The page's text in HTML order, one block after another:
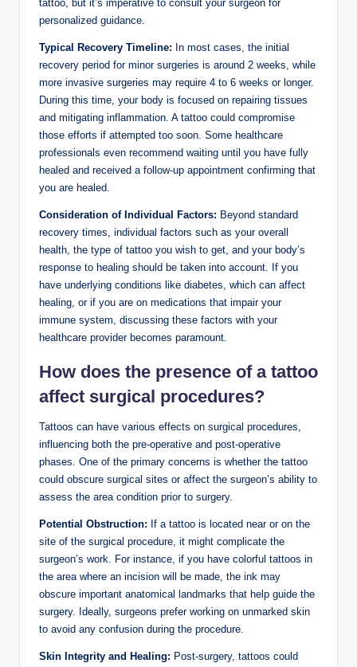
tattoo, but it’s imperative to consult your surgeon for
personalized guidance.
Typical Recovery Timeline: In most cases, the initial
recovery period for minor surgeries is around 2 weeks, while
more invasive surgeries may require 4 to 6 weeks or longer.
During this time, your body is focused on repairing tissues
and mitigating inflammation. A tattoo could compromise
those efforts if attempted too soon. Some healthcare
professionals even recommend waiting until you have fully
healed and received a follow-up appointment confirming that
you are healed.
Consideration of Individual Factors: Beyond standard
recovery times, individual factors such as your overall
health, the type of tattoo you wish to get, and your body’s
response to healing should be taken into account. If you
have underlying conditions like diabetes, which can affect
healing, or if you are on medications that impair your
immune system, discussing these factors with your
healthcare provider becomes paramount.
How does the presence of a tattoo
affect surgical procedures?
Tattoos can have various effects on surgical procedures,
influencing both the pre-operative and post-operative
phases. One of the primary concerns is whether the tattoo
could obscure surgical sites or affect the surgeon’s ability to
assess the area condition prior to surgery.
Potential Obstruction: If a tattoo is located near or on the
site of the surgical procedure, it might complicate the
surgeon’s work. For instance, if you have colorful tattoos in
the area where an incision will be made, the ink may
obscure important anatomical landmarks that help guide the
surgery. Ideally, surgeons prefer working on unmarked skin
to avoid any confusion during the procedure.
Skin Integrity and Healing: Post-surgery, tattoos could